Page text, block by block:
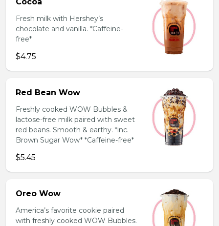
Fresh milk with Hershey’s
chocolate and vanilla. *Caffeine-
free*
$4.75
Red Bean Wow
Freshly cooked WOW Bubbles &
lactose-free milk paired with sweet
red beans. Smooth & earthy. *inc.
Brown Sugar Wow* *Caffeine-free*
$5.45
Oreo Wow
America’s favorite cookie paired
with freshly cooked WOW Bubbles.